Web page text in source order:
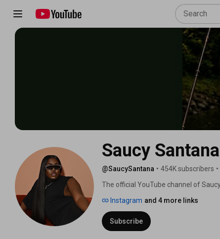
Saucy Santana
@SaucySantana • 454K subscribers •
The official YouTube channel of
Instagram and 4 more links
Subscribe